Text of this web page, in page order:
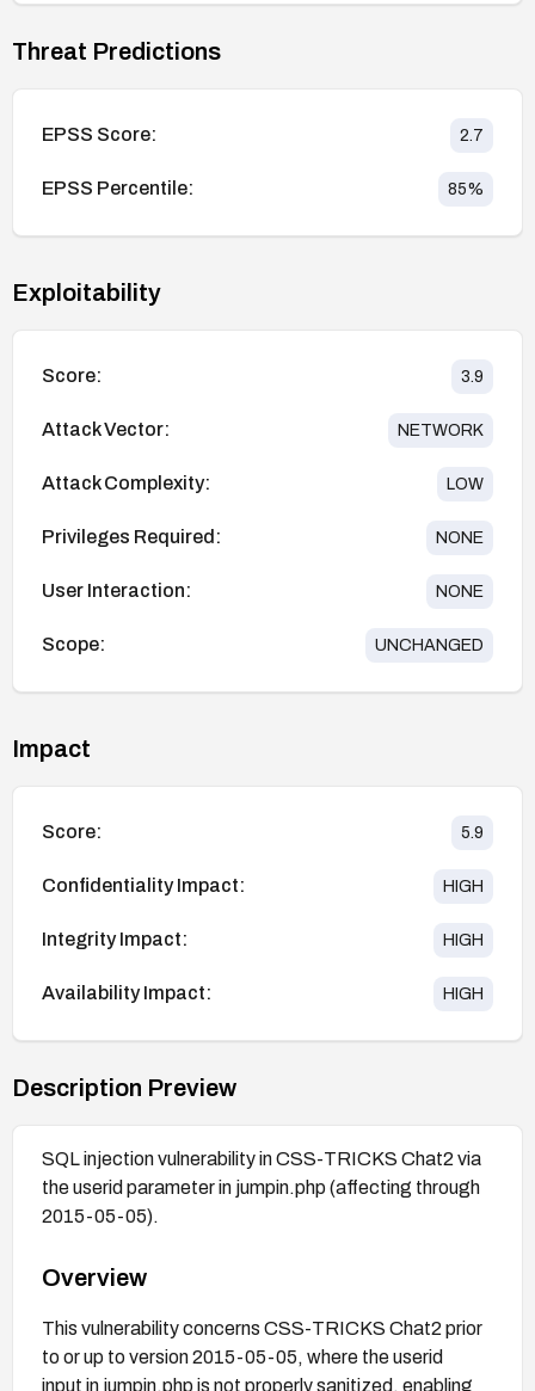
Threat Predictions
EPSS Score: 2.7
EPSS Percentile: 85%
Exploitability
Score: 3.9
Attack Vector: NETWORK
Attack Complexity: LOW
Privileges Required: NONE
User Interaction: NONE
Scope: UNCHANGED
Impact
Score: 5.9
Confidentiality Impact: HIGH
Integrity Impact: HIGH
Availability Impact: HIGH
Description Preview
SQL injection vulnerability in CSS-TRICKS Chat2 via
the userid parameter in jumpin.php (affecting through
2015-05-05).
Overview
This vulnerability concerns CSS-TRICKS Chat2 prior
to or up to version 2015-05-05, where the userid
input in jumpin.php is not properly sanitized, enabling